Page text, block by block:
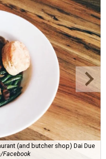
(and butcher shop) Dai Due
Facebook